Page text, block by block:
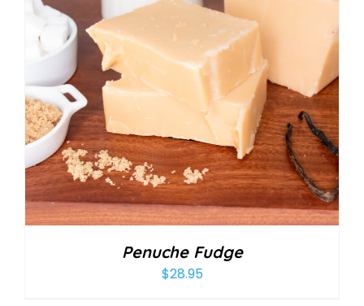
Penuche Fudge
$28.95